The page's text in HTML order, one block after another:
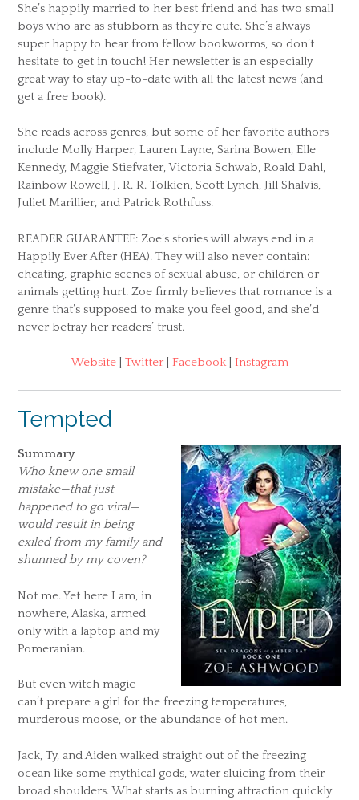
She’s happily married to her best friend and has two small
boys who are as stubborn as they’re cute. She’s always
super happy to hear from fellow bookworms, so don’t
hesitate to get in touch! Her newsletter is an especially
great way to stay up-to-date with all the latest news (and
get a free book).
She reads across genres, but some of her favorite authors
include Molly Harper, Lauren Layne, Sarina Bowen, Elle
Kennedy, Maggie Stiefvater, Victoria Schwab, Roald Dahl,
Rainbow Rowell, J. R. R. Tolkien, Scott Lynch, Jill Shalvis,
Juliet Marillier, and Patrick Rothfuss.
READER GUARANTEE: Zoe’s stories will always end in a
Happily Ever After (HEA). They will also never contain:
cheating, graphic scenes of sexual abuse, or children or
animals getting hurt. Zoe firmly believes that romance is a
genre that’s supposed to make you feel good, and she’d
never betray her readers’ trust.
Website Twitter Facebook Instagram
Tempted
Summary
Who knew one small
mistake—that just
happened to go viral—
would result in being
exiled from my family and
shunned by my coven?
Not me. Yet here I am, in
nowhere, Alaska, armed
only with a laptop and my
Pomeranian.
But even witch magic
can’t prepare a girl for the freezing temperatures,
murderous moose, or the abundance of hot men.
Jack, Ty, and Aiden walked straight out of the freezing
ocean like some mythical gods, water sluicing from their
broad shoulders. What starts as burning attraction quickly